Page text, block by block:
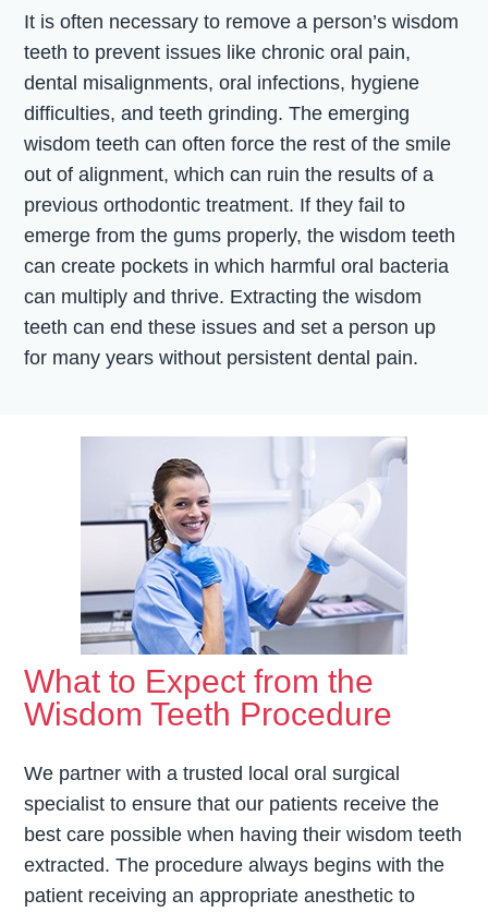
It is often necessary to remove a person’s wisdom
teeth to prevent issues like chronic oral pain,
dental misalignments, oral infections, hygiene
difficulties, and teeth grinding. The emerging
wisdom teeth can often force the rest of the smile
out of alignment, which can ruin the results of a
previous orthodontic treatment. If they fail to
emerge from the gums properly, the wisdom teeth
can create pockets in which harmful oral bacteria
can multiply and thrive. Extracting the wisdom
teeth can end these issues and set a person up
for many years without persistent dental pain.
What to Expect from the
Wisdom Teeth Procedure
We partner with a trusted local oral surgical
specialist to ensure that our patients receive the
best care possible when having their wisdom teeth
extracted. The procedure always begins with the
patient receiving an appropriate anesthetic to